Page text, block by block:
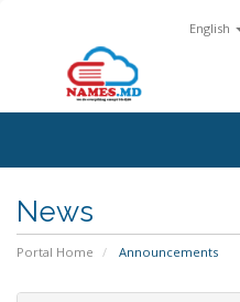
English
News
Portal Home Announcements